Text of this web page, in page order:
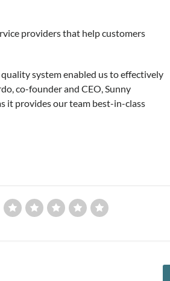
providers that help customers
system enabled us to effectively
co-founder and CEO, Sunny
it provides our team best-in-class